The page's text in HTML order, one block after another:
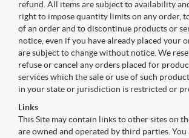
refund. All items are subject to availability
right to impose quantity limits on any order,
of an order and to discontinue products or
notice, even if you have already placed your
are subject to change without notice. We
refuse or cancel any orders placed for
services which the sale or use of such
in your state or jurisdiction is restricted or
Links
This Site may contain links to other sites on
are owned and operated by third parties. You